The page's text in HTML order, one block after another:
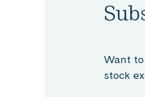
Want
stock